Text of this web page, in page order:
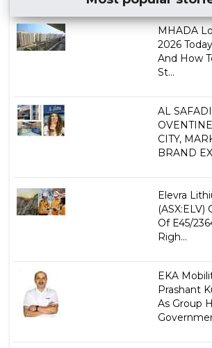
MHADA
2026
And How
St...
AL
CITY,
BRAND
Elevra
(ASX:ELV)
Of E45/
Righ...
EKA
Prashant
As Group